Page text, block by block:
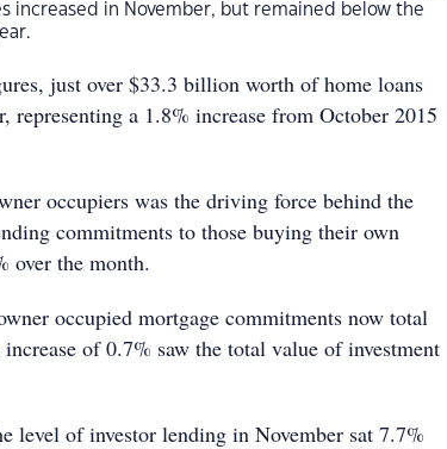
increased in November, but remained below the
just over $33.3 billion worth of home loans
representing a 1.8% increase from October 2015
occupiers was the driving force behind the
commitments to those buying their own
over the month.
occupied mortgage commitments now total
of 0.7% saw the total value of investment
level of investor lending in November sat 7.7%